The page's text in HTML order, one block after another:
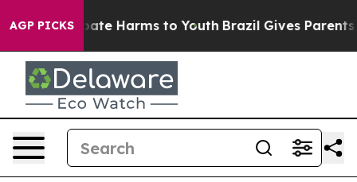
AGP PICKS
to Abate Harms to Youth Brazil Gives Parents